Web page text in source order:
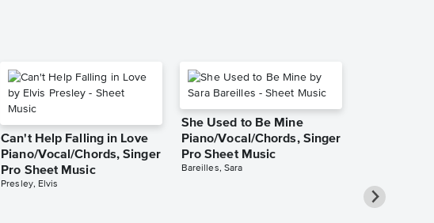
Can't Help Falling in Love
Piano/Vocal/Chords, Singer
Pro Sheet Music
Presley, Elvis
She Used to Be Mine
Piano/Vocal/Chords, Singer
Pro Sheet Music
Bareilles, Sara